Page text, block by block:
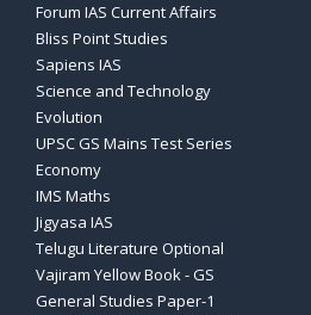
Forum IAS Current Affairs
Bliss Point Studies
Sapiens IAS
Science and Technology
Evolution
UPSC GS Mains Test Series
Economy
IMS Maths
Jigyasa IAS
Telugu Literature Optional
Vajiram Yellow Book - GS
General Studies Paper-1